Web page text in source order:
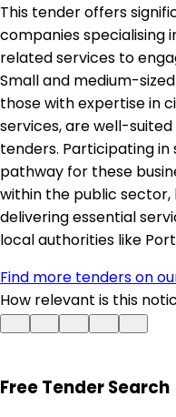
This tender offers
companies specialising
related services to
Small and medium-
those with expertise in
services, are well-
tenders. Participating
pathway for these
within the public sector,
delivering essential
local authorities like
Find more tenders on
How relevant is this
Free Tender Search